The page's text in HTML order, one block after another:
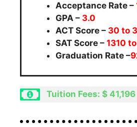
Acceptance Rate –
GPA – 3.0
ACT Score – 30 to
SAT Score – 1310
Graduation Rate –
Tuition Fees: $ 41,196